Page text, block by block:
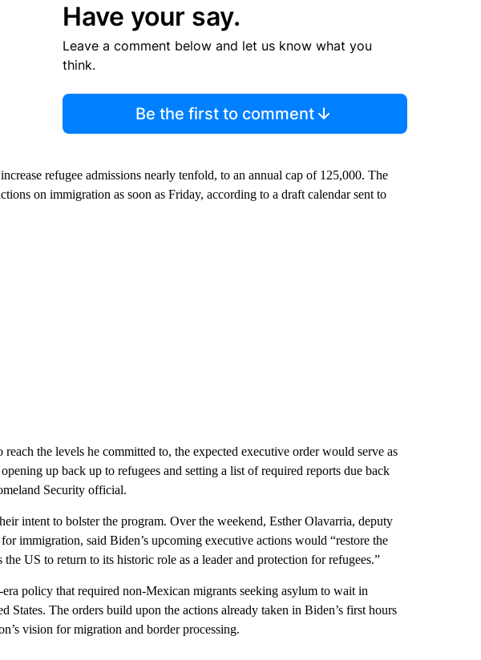
Have your say.
Leave a comment below and let us know what you
think.
Be the first to comment
refugee admissions nearly tenfold, to an annual cap of 125,000. The
on immigration as soon as Friday, according to a draft calendar sent to
the levels he committed to, the expected executive order would serve as
up back up to refugees and setting a list of required reports due back
Security official.
intent to bolster the program. Over the weekend, Esther Olavarria, deputy
immigration, said Biden’s upcoming executive actions would “restore the
the US to return to its historic role as a leader and protection for refugees.”
policy that required non-Mexican migrants seeking asylum to wait in
States. The orders build upon the actions already taken in Biden’s first hours
vision for migration and border processing.